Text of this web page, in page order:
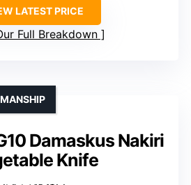
LATEST PRICE
Full Breakdown
Damaskus Nakiri
Knife